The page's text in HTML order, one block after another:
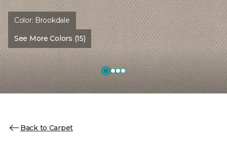
Color: Brookdale
See More Colors (15)
Back to Carpet